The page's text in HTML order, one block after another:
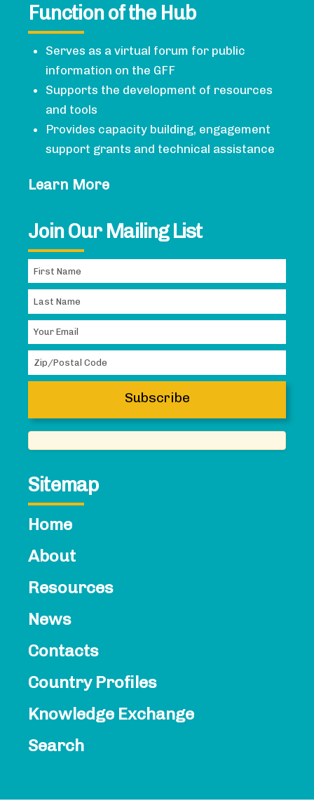
Function of the Hub
Serves as a virtual forum for public
information on the GFF
Supports the development of resources
and tools
Provides capacity building, engagement
support grants and technical assistance
Learn More
Join Our Mailing List
Sitemap
Home
About
Resources
News
Contacts​
Country Profiles
Knowledge Exchange
Search